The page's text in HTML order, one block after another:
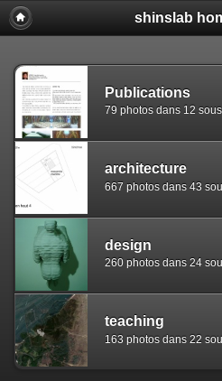
shinslab
Publications
79 photos dans 12
architecture
667 photos dans 43
design
260 photos dans 24
teaching
163 photos dans 22
Warning: [mysql error 1142]